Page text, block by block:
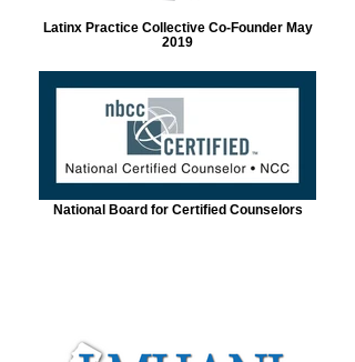
Latinx Practice Collective Co-Founder May
2019
National Board for Certified Counselors